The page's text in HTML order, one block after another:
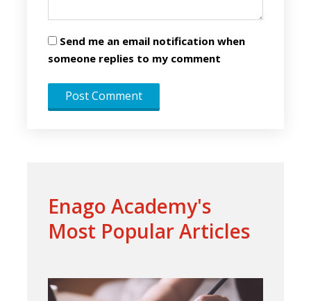
Send me an email notification when
someone replies to my comment
Enago Academy's
Most Popular Articles